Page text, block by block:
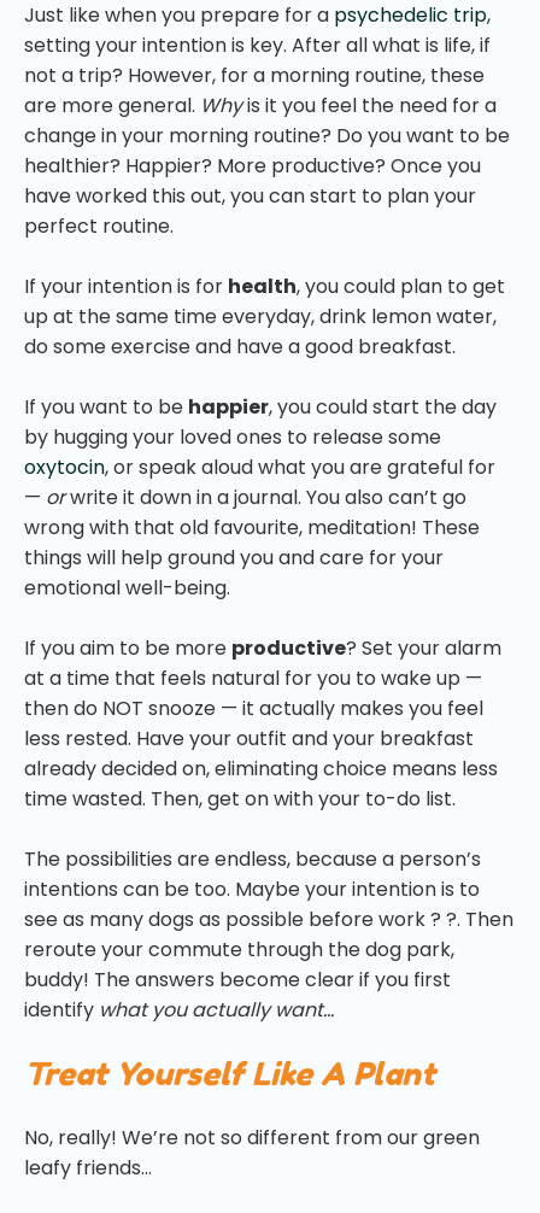
Just like when you prepare for a psychedelic trip,
setting your intention is key. After all what is life, if
not a trip? However, for a morning routine, these
are more general. Whyis it you feel the need for a
change in your morning routine? Do you want to be
healthier? Happier? More productive? Once you
have worked this out, you can start to plan your
perfect routine.
If your intention is for health, you could plan to get
up at the same time everyday, drink lemon water,
do some exercise and have a good breakfast.
If you want to be happier, you could start the day
by hugging your loved ones to release some
oxytocin, or speak aloud what you are grateful for
— orwrite it down in a journal. You also can’t go
wrong with that old favourite, meditation! These
things will help ground you and care for your
emotional well-being.
If you aim to be more productive? Set your alarm
at a time that feels natural for you to wake up —
then do NOT snooze — it actually makes you feel
less rested. Have your outfit and your breakfast
already decided on, eliminating choice means less
time wasted. Then, get on with your to-do list.
The possibilities are endless, because a person’s
intentions can be too. Maybe your intention is to
see as many dogs as possible before work ? ?. Then
reroute your commute through the dog park,
buddy! The answers become clear if you first
identify what you actually want…
Treat Yourself Like A Plant
No, really! We’re not so different from our green
leafy friends…